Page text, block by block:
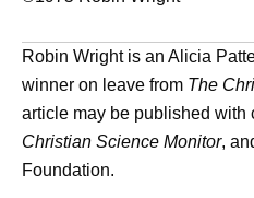
Robin Wright is an Alicia
winner on leave from The
article may be published with
Christian Science Monitor,
Foundation.